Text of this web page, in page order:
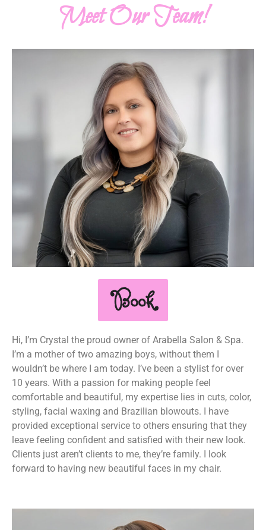
Meet Our Team!
Book
Hi, I’m Crystal the proud owner of Arabella Salon & Spa.
I’m a mother of two amazing boys, without them I
wouldn’t be where I am today. I’ve been a stylist for over
10 years. With a passion for making people feel
comfortable and beautiful, my expertise lies in cuts, color,
styling, facial waxing and Brazilian blowouts. I have
provided exceptional service to others ensuring that they
leave feeling confident and satisfied with their new look.
Clients just aren’t clients to me, they’re family. I look
forward to having new beautiful faces in my chair.